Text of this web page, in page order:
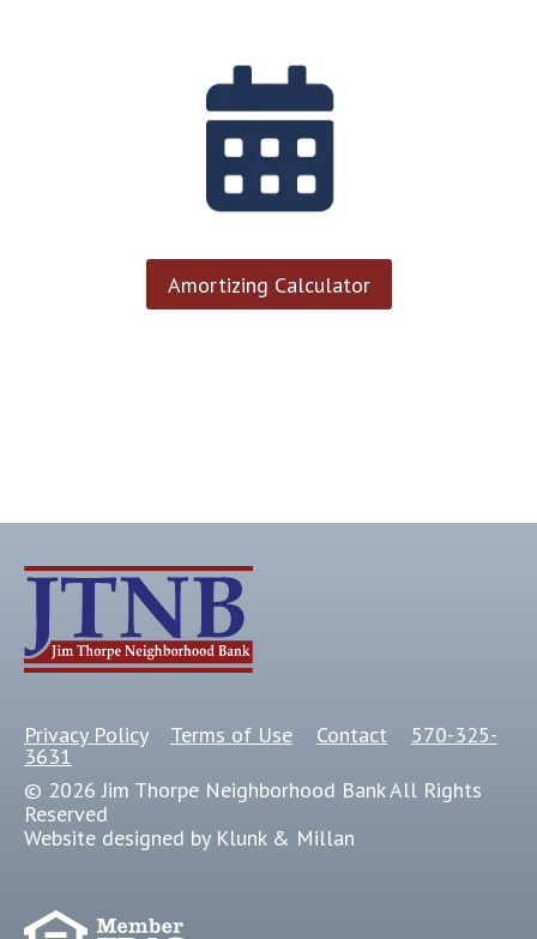
Amortizing Calculator
Privacy Policy Terms of Use Contact 570-325-
3631
© 2026 Jim Thorpe Neighborhood Bank All Rights
Reserved
Website designed by Klunk & Millan